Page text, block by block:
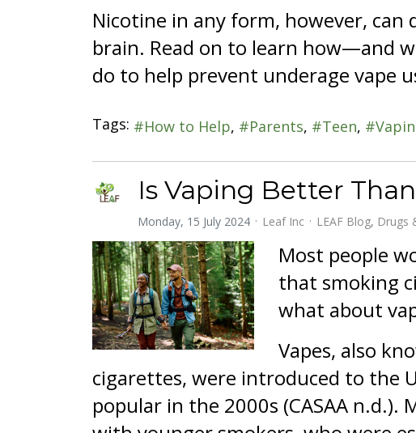
Nicotine in any form, however, can
brain. Read on to learn how—and
do to help prevent underage vape
Tags: How to Help Parents Teen
Is Vaping Better
Monday, 15 July 2024 Leaf Inc LEAF Blog Drugs
Most people
that smoking
what about
Vapes, also
cigarettes, were introduced to the
popular in the 2000s (CASAA